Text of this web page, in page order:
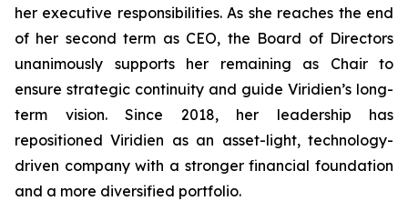
her executive responsibilities. As she reaches the end
of her second term as CEO, the Board of Directors
unanimously supports her remaining as Chair to
ensure strategic continuity and guide Viridien’s long-
term vision. Since 2018, her leadership has
repositioned Viridien as an asset-light, technology-
driven company with a stronger financial foundation
and a more diversified portfolio.